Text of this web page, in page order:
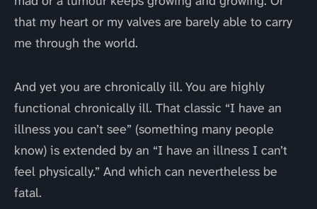
that my heart or my valves are barely able to carry
me through the world.
And yet you are chronically ill. You are highly
functional chronically ill. That classic “I have an
illness you can’t see” (something many people
know) is extended by an “I have an illness I can’t
feel physically.” And which can nevertheless be
fatal.